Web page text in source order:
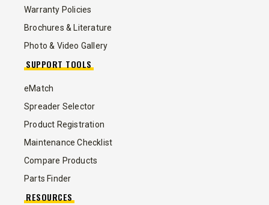
Warranty Policies
Brochures & Literature
Photo & Video Gallery
SUPPORT TOOLS
eMatch
Spreader Selector
Product Registration
Maintenance Checklist
Compare Products
Parts Finder
RESOURCES